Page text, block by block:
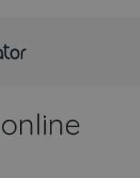
online